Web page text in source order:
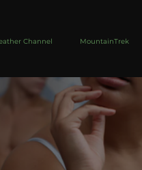
Channel MountainTrek
Web Wisdoms Kurre and Klapow